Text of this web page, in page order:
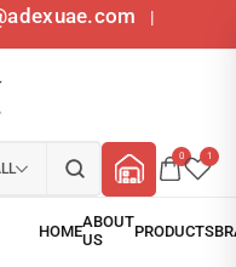
|
0 1